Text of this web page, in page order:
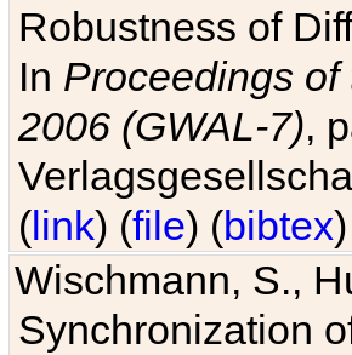
Robustness of
In Proceedings
2006 (GWAL-7),
(link) (file) (bibtex)
Wischmann, S.,
Synchronization